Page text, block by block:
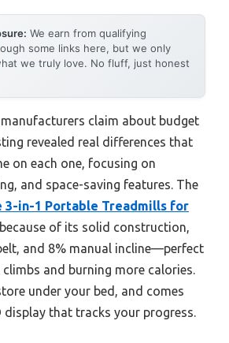
We earn from qualifying
some links here, but we only
we truly love. No fluff, just honest
claim about budget
revealed real differences that
on each one, focusing on
and space-saving features. The
3-in-1 Portable Treadmills for
of its solid construction,
and 8% manual incline—perfect
and burning more calories.
under your bed, and comes
display that tracks your progress.